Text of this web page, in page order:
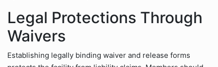
Legal Protections Through
Waivers
Establishing legally binding waiver and release forms